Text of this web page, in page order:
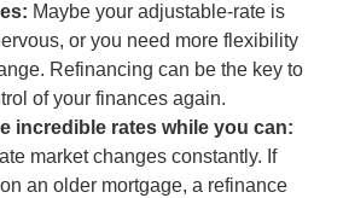
Maybe your adjustable-rate is
or you need more flexibility
Refinancing can be the key to
of your finances again.
incredible rates while you can:
market changes constantly. If
an older mortgage, a refinance